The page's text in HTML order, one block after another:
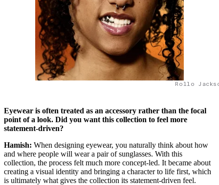
Rollo
Eyewear is often treated as an accessory rather than the focal
point of a look. Did you want this collection to feel more
statement-driven?
Hamish: When designing eyewear, you naturally think about how
and where people will wear a pair of sunglasses. With this
collection, the process felt much more concept-led. It became about
creating a visual identity and bringing a character to life first, which
is ultimately what gives the collection its statement-driven feel.